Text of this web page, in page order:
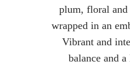
plum, floral
wrapped in an
Vibrant and
balance and